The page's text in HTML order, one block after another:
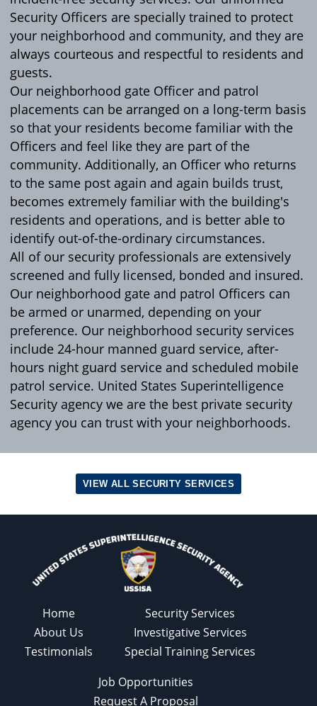
Security Officers are specially trained to protect
your neighborhood and community, and they are
always courteous and respectful to residents and
guests.
Our neighborhood gate Officer and patrol
placements can be arranged on a long-term basis
so that your residents become familiar with the
Officers and feel like they are part of the
community. Additionally, an Officer who returns
to the same post again and again builds trust,
becomes extremely familiar with the building's
residents and operations, and is better able to
identify out-of-the-ordinary circumstances.
All of our security professionals are extensively
screened and fully licensed, bonded and insured.
Our neighborhood gate and patrol Officers can
be armed or unarmed, depending on your
preference. Our neighborhood security services
include 24-hour manned guard service, after-
hours night guard service and scheduled mobile
patrol service. United States Superintelligence
Security agency we are the best private security
agency you can trust with your neighborhoods.
VIEW ALL SECURITY SERVICES
Home
About Us
Testimonials
Security Services
Investigative Services
Special Training Services
Job Opportunities
Request A Proposal